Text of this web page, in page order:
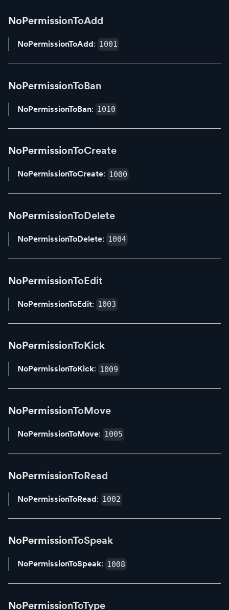
NoPermissionToAdd
NoPermissionToAdd: 1001
NoPermissionToBan
NoPermissionToBan: 1010
NoPermissionToCreate
NoPermissionToCreate: 1000
NoPermissionToDelete
NoPermissionToDelete: 1004
NoPermissionToEdit
NoPermissionToEdit: 1003
NoPermissionToKick
NoPermissionToKick: 1009
NoPermissionToMove
NoPermissionToMove: 1005
NoPermissionToRead
NoPermissionToRead: 1002
NoPermissionToSpeak
NoPermissionToSpeak: 1008
NoPermissionToType